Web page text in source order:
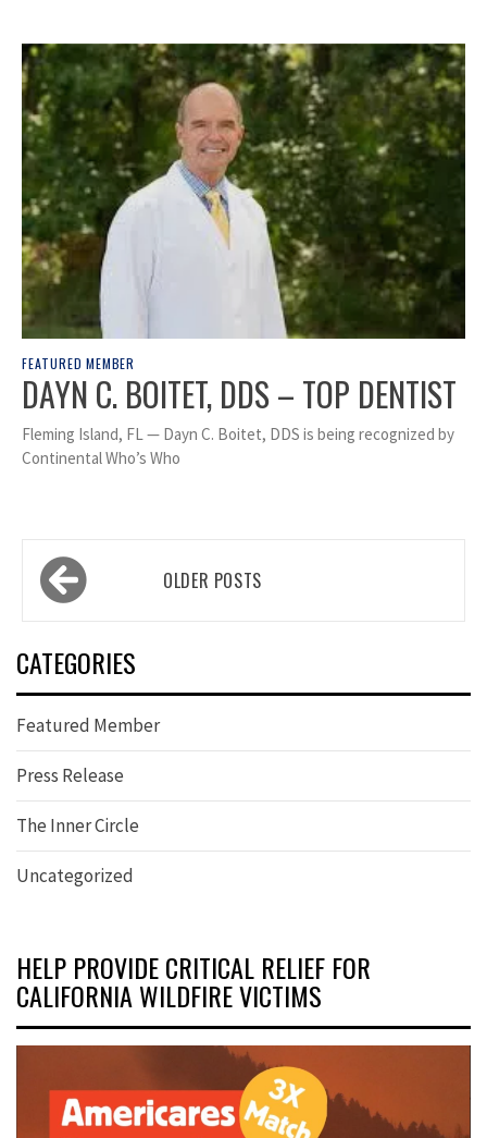
FEATURED MEMBER
DAYN C. BOITET, DDS – TOP DENTIST
Fleming Island, FL — Dayn C. Boitet, DDS is being recognized by
Continental Who’s Who
Posts
navigation OLDER POSTS
CATEGORIES
Featured Member
Press Release
The Inner Circle
Uncategorized
HELP PROVIDE CRITICAL RELIEF FOR
CALIFORNIA WILDFIRE VICTIMS